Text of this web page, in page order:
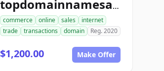
topdomainnamesales.com
commerce online sales
internet
trade
transactions domain Reg. 2020
$1,200.00 Make Offer